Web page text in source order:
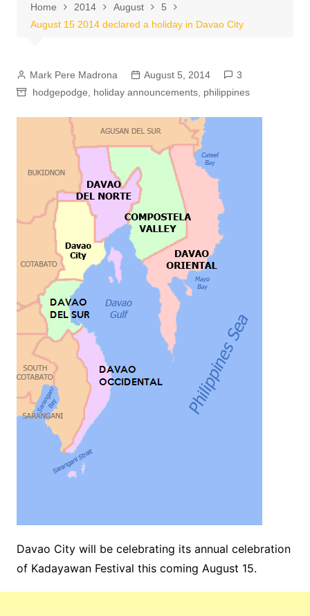
Home 2014 August
5
August 15 2014 declared a holiday in Davao City
Mark Pere Madrona August 5, 2014
3
hodgepodge
holiday announcements, philippines
Davao City will be celebrating its annual celebration
of Kadayawan Festival this coming August 15.